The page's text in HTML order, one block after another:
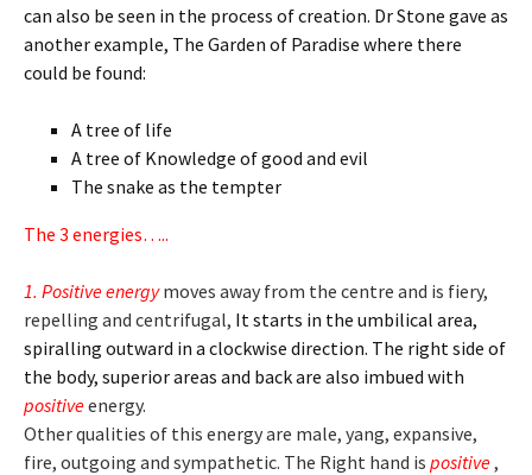
can also be seen in the process of creation. Dr Stone gave as
another example, The Garden of Paradise where there
could be found:
A tree of life
A tree of Knowledge of good and evil
The snake as the tempter
The 3 energies…..
1. Positive energymoves away from the centre and is fiery,
repelling and centrifugal, It starts in the umbilical area,
spiralling outward in a clockwise direction. The right side of
the body, superior areas and back are also imbued with
positiveenergy.
Other qualities of this energy are male, yang, expansive,
fire, outgoing and sympathetic. The Right hand is positive,